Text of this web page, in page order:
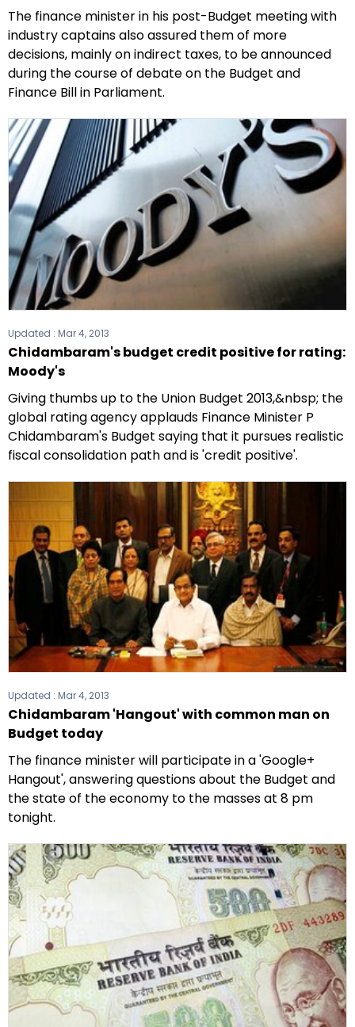
The finance minister in his post-Budget meeting with
industry captains also assured them of more
decisions, mainly on indirect taxes, to be announced
during the course of debate on the Budget and
Finance Bill in Parliament.
Updated : Mar 4, 2013
Chidambaram's budget credit positive for rating:
Moody's
Giving thumbs up to the Union Budget 2013,&nbsp; the
global rating agency applauds Finance Minister P
Chidambaram's Budget saying that it pursues realistic
fiscal consolidation path and is 'credit positive'.
Updated : Mar 4, 2013
Chidambaram 'Hangout' with common man on
Budget today
The finance minister will participate in a 'Google+
Hangout', answering questions about the Budget and
the state of the economy to the masses at 8 pm
tonight.